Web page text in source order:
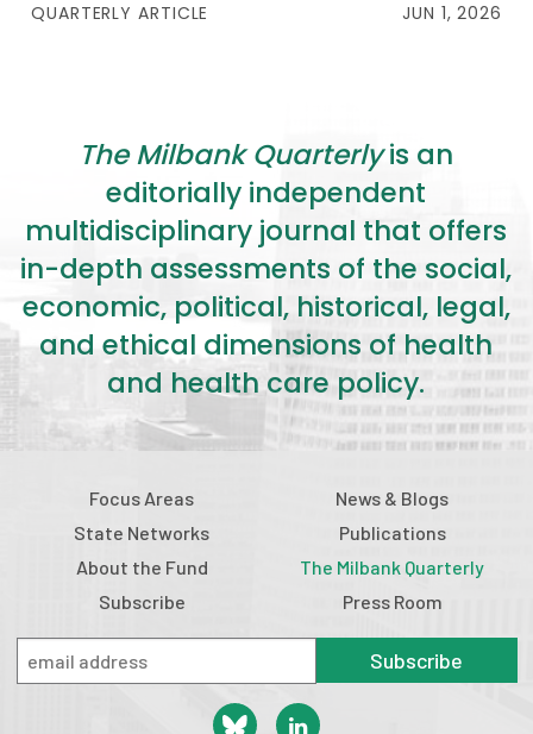
QUARTERLY ARTICLE JUN 1, 2026
The Milbank Quarterlyis an
editorially independent
multidisciplinary journal that offers
in-depth assessments of the social,
economic, political, historical, legal,
and ethical dimensions of health
and health care policy.
Focus Areas
State Networks
About the Fund
Subscribe
News & Blogs
Publications
The Milbank Quarterly
Press Room
Subscribe